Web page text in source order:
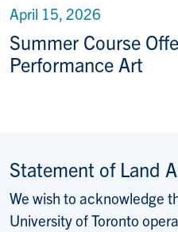
Summer Course
Performance Art
April 15, 2026
Statement of Land
We wish to acknowledge
University of Toronto